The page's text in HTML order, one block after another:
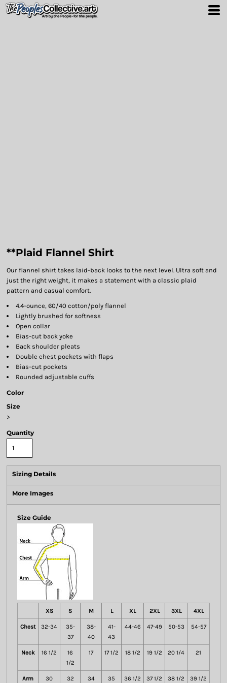
**Plaid Flannel Shirt
Our flannel shirt takes laid-back looks to the next level. Ultra soft and
just the right weight, it makes a statement with a classic plaid
pattern and casual comfort.
4.4-ounce, 60/40 cotton/poly flannel
Lightly brushed for softness
Open collar
Bias-cut back yoke
Back shoulder pleats
Double chest pockets with flaps
Bias-cut pockets
Rounded adjustable cuffs
Color
Size
>
Quantity
Sizing Details
More Images
Size Guide
XS S M L XL 2XL 3XL 4XL
Chest 32-34
35-
37
38-
40
41-
43
44-46 47-49 50-53 54-57
Neck 16 1/2
16
1/2
17 17 1/2 18 1/2 19 1/2 20 1/4 21
Arm 30 32 34 35 36 1/2 37 1/2 38 1/2 39 1/2